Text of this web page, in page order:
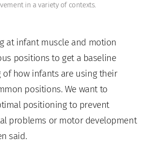
in a variety of contexts.
at infant muscle and motion
positionsto get a baseline
of how infants are using their
positions. We want to
positioning to prevent
problems or motor development
said.